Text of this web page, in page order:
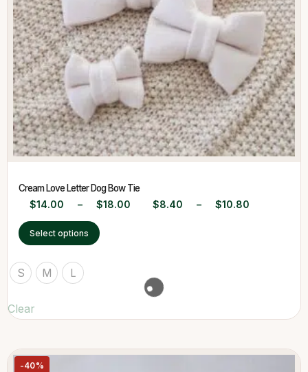
Cream Love Letter Dog Bow Tie
$14.00 – $18.00 $8.40 – $10.80
Select options
S M L
Clear
-40%